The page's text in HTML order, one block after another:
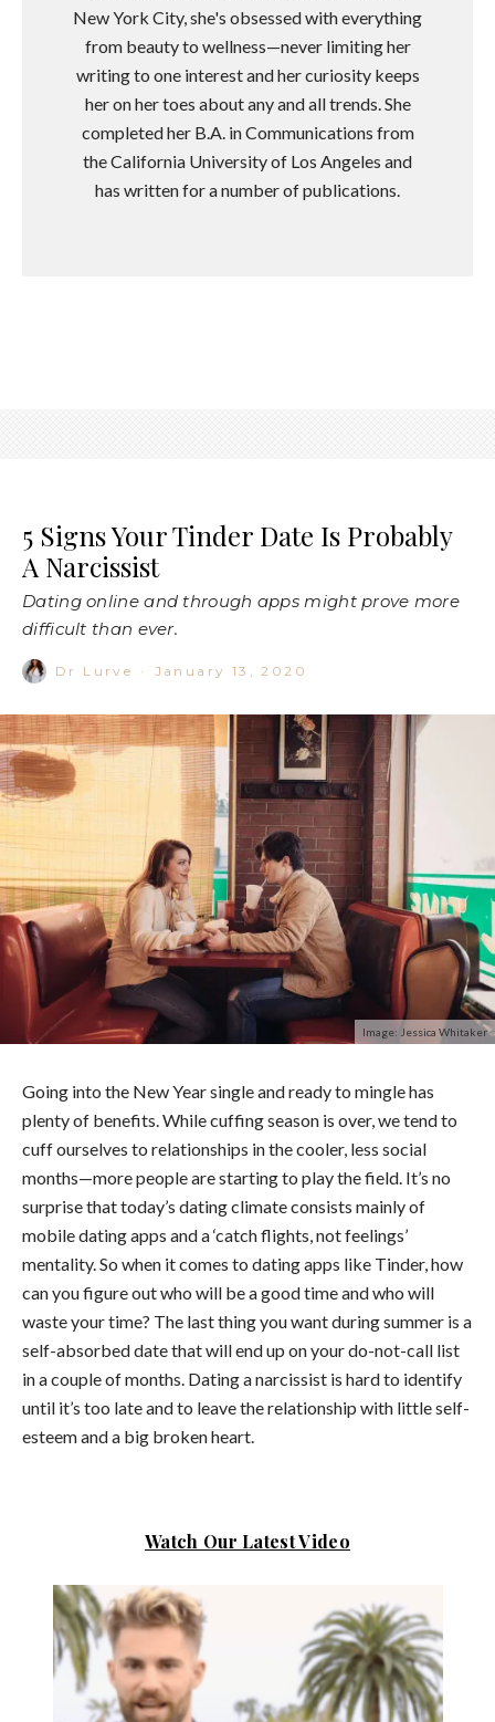
New York City, she's obsessed with everything
from beauty to wellness—never limiting her
writing to one interest and her curiosity keeps
her on her toes about any and all trends. She
completed her B.A. in Communications from
the California University of Los Angeles and
has written for a number of publications.
5 Signs Your Tinder Date Is Probably
A Narcissist
Dating online and through apps might prove more
difficult than ever.
Dr Lurve · January 13, 2020
Image: Jessica Whitaker
Going into the New Year single and ready to mingle has
plenty of benefits. While cuffing season is over, we tend to
cuff ourselves to relationships in the cooler, less social
months—more people are starting to play the field. It’s no
surprise that today’s dating climate consists mainly of
mobile dating apps and a ‘catch flights, not feelings’
mentality. So when it comes to dating apps like Tinder, how
can you figure out who will be a good time and who will
waste your time? The last thing you want during summer is a
self-absorbed date that will end up on your do-not-call list
in a couple of months. Dating a narcissist is hard to identify
until it’s too late and to leave the relationship with little self-
esteem and a big broken heart.
Watch Our Latest Video